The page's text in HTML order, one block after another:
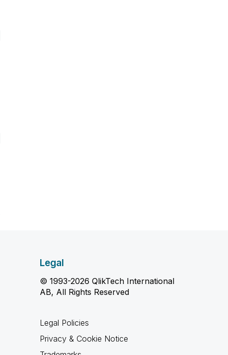
Legal
© 1993-2026 QlikTech International
AB, All Rights Reserved
Legal Policies
Privacy & Cookie Notice